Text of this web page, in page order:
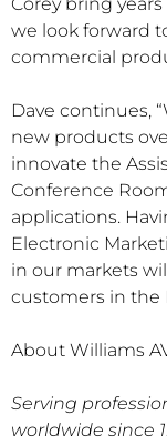
we look forward
commercial
Dave continues,
new products
innovate the
Conference
applications.
Electronic
in our markets
customers in the
About Williams
Serving
worldwide since